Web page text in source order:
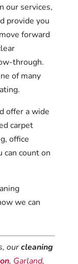
our services,
provide you
forward
through.
of many
offer a wide
carpet
office
can count on
we can
ourcleaning
, Garland,